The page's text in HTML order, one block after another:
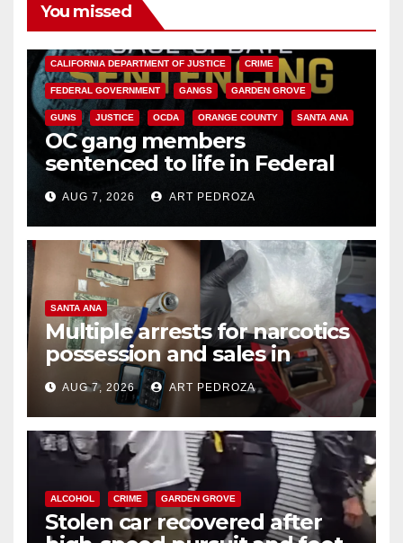
You missed
CALIFORNIA DEPARTMENT OF JUSTICE CRIME
FEDERAL GOVERNMENT GANGS GARDEN GROVE
GUNS JUSTICE OCDA ORANGE COUNTY SANTA ANA
OC gang members
sentenced to life in Federal
prison over Mexican Mafia hit
AUG 7, 2026 ART PEDROZA
SANTA ANA
Multiple arrests for narcotics
possession and sales in
coastal OC
AUG 7, 2026 ART PEDROZA
ALCOHOL CRIME GARDEN GROVE
Stolen car recovered after